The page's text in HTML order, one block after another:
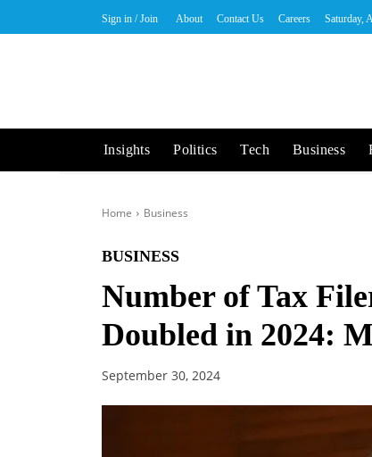
Sign in / Join About Contact Us Careers Saturday,
Insights Politics Tech Business
Home Business
BUSINESS
Number of Tax
Doubled in 2024:
September 30, 2024